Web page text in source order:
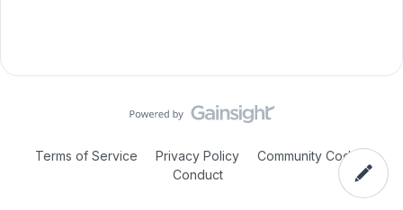
Terms of Service Privacy Policy
Community Code of
Conduct